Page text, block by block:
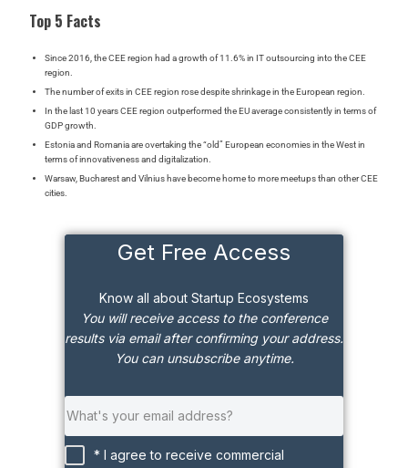
Top 5 Facts
Since 2016, the CEE region had a growth of 11.6% in IT outsourcing into the CEE
region.
The number of exits in CEE region rose despite shrinkage in the European region.
In the last 10 yearsCEE region outperformed the EU average consistently in terms of
GDP growth.
Estonia and Romania are overtaking the “old” European economies in the West in
terms of innovativeness and digitalization.
Warsaw, Bucharest and Vilnius have become home to more meetups than other CEE
cities.
Get Free Access
Know all about Startup Ecosystems
You will receive access to the conference
results via email after confirming your address.
You can unsubscribe anytime.
* I agree to receive commercial